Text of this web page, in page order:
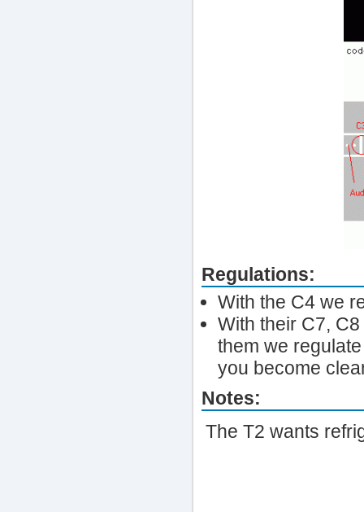
Regulations:
With the C4 we
With their C7,
them we
you become
Notes:
The T2 wants